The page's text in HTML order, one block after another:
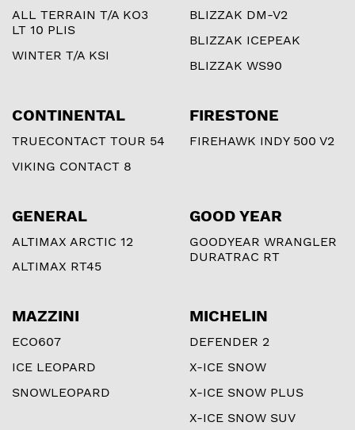
ALL TERRAIN T/A KO3
LT 10 PLIS
WINTER T/A KSI
BLIZZAK DM-V2
BLIZZAK ICEPEAK
BLIZZAK WS90
CONTINENTAL
TRUECONTACT TOUR 54
VIKING CONTACT 8
FIRESTONE
FIREHAWK INDY 500 V2
GENERAL
ALTIMAX ARCTIC 12
ALTIMAX RT45
GOOD YEAR
GOODYEAR WRANGLER
DURATRAC RT
MAZZINI
ECO607
ICE LEOPARD
SNOWLEOPARD
MICHELIN
DEFENDER 2
X-ICE SNOW
X-ICE SNOW PLUS
X-ICE SNOW SUV